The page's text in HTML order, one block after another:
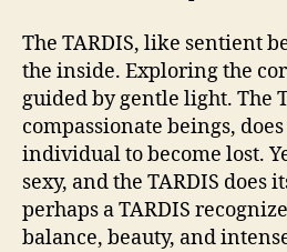
The TARDIS, like sentient
the inside. Exploring the
guided by gentle light. The
compassionate beings,
individual to become lost.
sexy, and the TARDIS does
perhaps a TARDIS
balance, beauty, and